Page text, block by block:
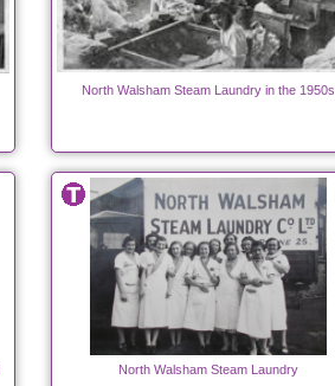
North Walsham Steam Laundry in the 1950s
North Walsham Steam Laundry